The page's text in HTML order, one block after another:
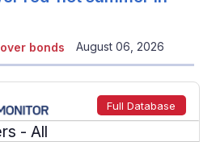
bonds August 06, 2026
Full Database
- All